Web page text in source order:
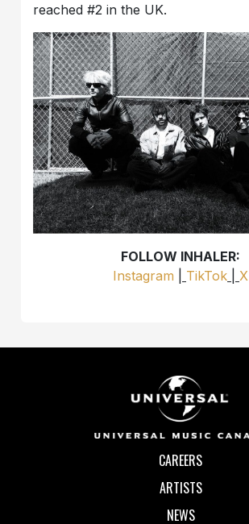
reached #2 in the UK.
FOLLOW INHALER:
Instagram
TikTok X
CAREERS
ARTISTS
NEWS